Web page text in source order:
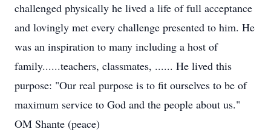
challenged physically he lived a life of full acceptance
and lovingly met every challenge presented to him. He
was an inspiration to many including a host of
family......teachers, classmates, ...... He lived this
purpose: "Our real purpose is to fit ourselves to be of
maximum service to God and the people about us."
OM Shante (peace)